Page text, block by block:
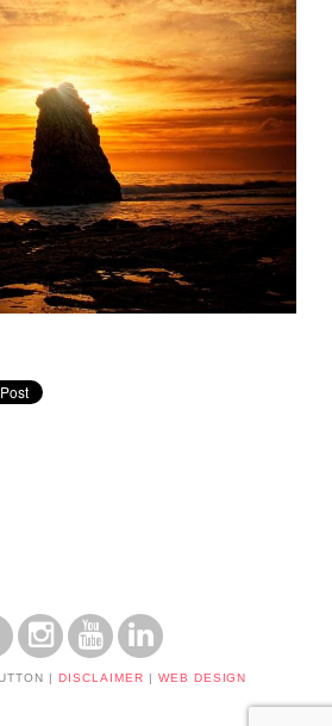
| DISCLAIMER | WEB DESIGN